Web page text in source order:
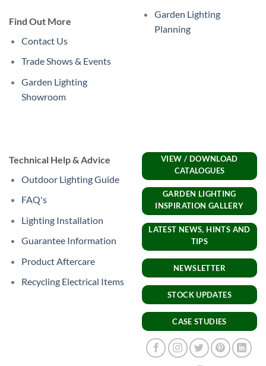
Find Out More
Contact Us
Trade Shows & Events
Garden Lighting
Showroom
Garden Lighting
Planning
Technical Help & Advice
Outdoor Lighting Guide
FAQ's
Lighting Installation
Guarantee Information
Product Aftercare
Recycling Electrical Items
VIEW / DOWNLOAD
CATALOGUES
GARDEN LIGHTING
INSPIRATION GALLERY
LATEST NEWS, HINTS AND
TIPS
NEWSLETTER
STOCK UPDATES
CASE STUDIES